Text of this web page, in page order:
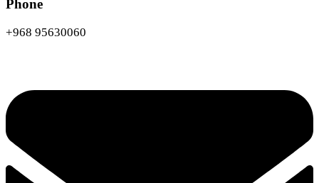
Phone
+968 95630060